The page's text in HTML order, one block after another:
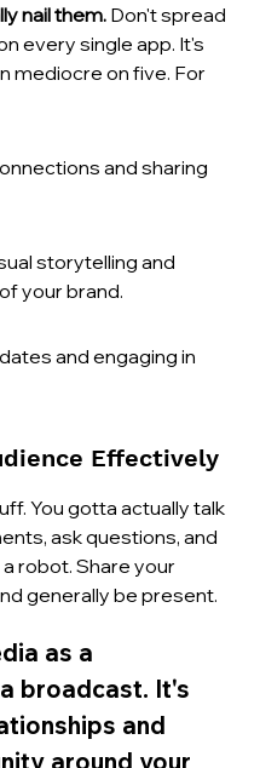
nail them. Don't spread
every single app. It's
mediocre on five. For
and sharing
storytelling and
your brand.
and engaging in
Effectively
You gotta actually talk
ask questions, and
robot. Share your
generally be present.
as a
broadcast. It's
and
around your